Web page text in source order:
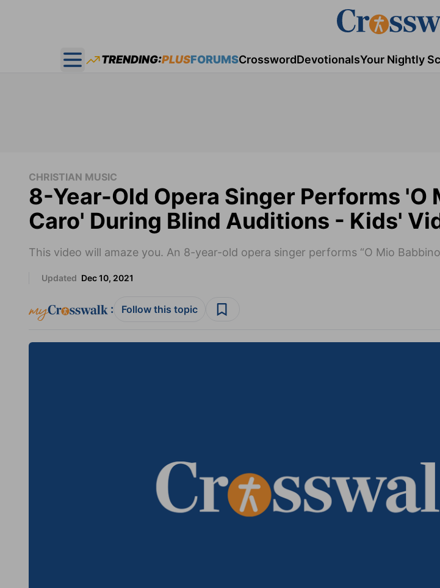
Open main menu
TRENDING:PLUSFORUMSCrosswordDevotionalsYour Nightly
CHRISTIAN MUSIC
8-Year-Old Opera Singer Performs 'O
Caro' During Blind Auditions - Kids'
This video will amaze you. An 8-year-old opera singer performs “O Mio
Updated Dec 10, 2021
: Follow this topic